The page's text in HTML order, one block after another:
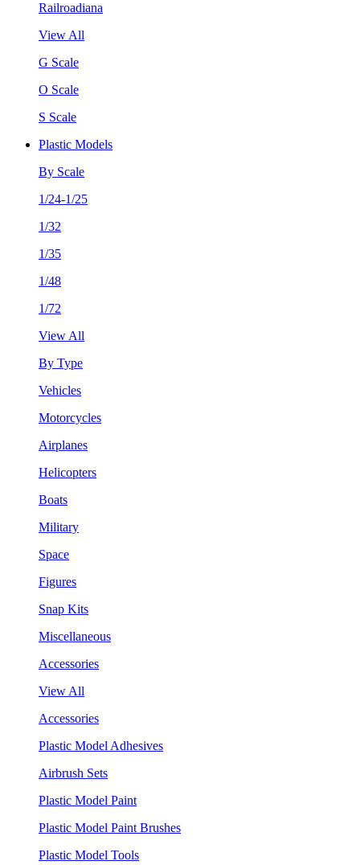
Railroadiana
View All
G Scale
O Scale
S Scale
Plastic Models
By Scale
1/24-1/25
1/32
1/35
1/48
1/72
View All
By Type
Vehicles
Motorcycles
Airplanes
Helicopters
Boats
Military
Space
Figures
Snap Kits
Miscellaneous
Accessories
View All
Accessories
Plastic Model Adhesives
Airbrush Sets
Plastic Model Paint
Plastic Model Paint Brushes
Plastic Model Tools